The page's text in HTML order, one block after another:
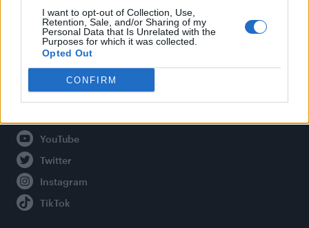
I want to opt-out of Collection, Use,
Retention, Sale, and/or Sharing of my
Personal Data that Is Unrelated with the
Purposes for which it was collected.
Opted Out
CONFIRM
About Attitude UK
Adjust Your Privacy Preferences
Connect With Us
Facebook